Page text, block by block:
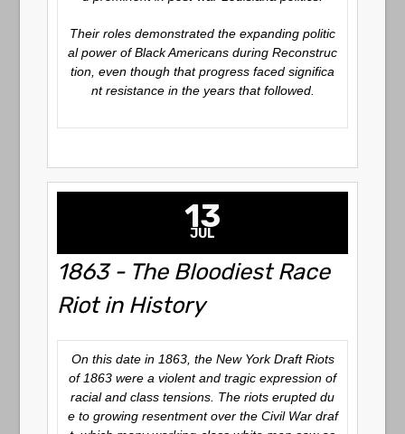
Their roles demonstrated the expanding politic
al power of Black Americans during Reconstruc
tion, even though that progress faced significa
nt resistance in the years that followed.
13
JUL
1863 - The Bloodiest Race
Riot in History
On this date in 1863, the New York Draft Riots
of 1863 were a violent and tragic expression of
racial and class tensions. The riots erupted du
e to growing resentment over the Civil War draf